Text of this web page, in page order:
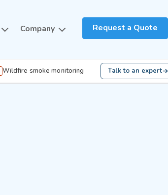
Company Request a Quote
Wildfire smoke monitoring Talk to an expert